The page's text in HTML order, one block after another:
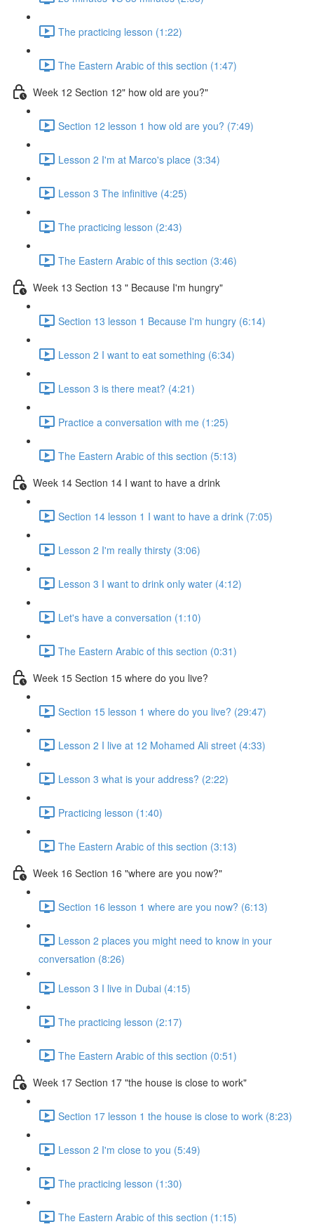
The practicing lesson (1:22)
The Eastern Arabic of this section (1:47)
Week 12 Section 12" how old are you?"
Section 12 lesson 1 how old are you? (7:49)
Lesson 2 I'm at Marco's place (3:34)
Lesson 3 The infinitive (4:25)
The practicing lesson (2:43)
The Eastern Arabic of this section (3:46)
Week 13 Section 13 " Because I'm hungry"
Section 13 lesson 1 Because I'm hungry (6:14)
Lesson 2 I want to eat something (6:34)
Lesson 3 is there meat? (4:21)
Practice a conversation with me (1:25)
The Eastern Arabic of this section (5:13)
Week 14 Section 14 I want to have a drink
Section 14 lesson 1 I want to have a drink (7:05)
Lesson 2 I'm really thirsty (3:06)
Lesson 3 I want to drink only water (4:12)
Let's have a conversation (1:10)
The Eastern Arabic of this section (0:31)
Week 15 Section 15 where do you live?
Section 15 lesson 1 where do you live? (29:47)
Lesson 2 I live at 12 Mohamed Ali street (4:33)
Lesson 3 what is your address? (2:22)
Practicing lesson (1:40)
The Eastern Arabic of this section (3:13)
Week 16 Section 16 "where are you now?"
Section 16 lesson 1 where are you now? (6:13)
Lesson 2 places you might need to know in your
conversation (8:26)
Lesson 3 I live in Dubai (4:15)
The practicing lesson (2:17)
The Eastern Arabic of this section (0:51)
Week 17 Section 17 "the house is close to work"
Section 17 lesson 1 the house is close to work (8:23)
Lesson 2 I'm close to you (5:49)
The practicing lesson (1:30)
The Eastern Arabic of this section (1:15)